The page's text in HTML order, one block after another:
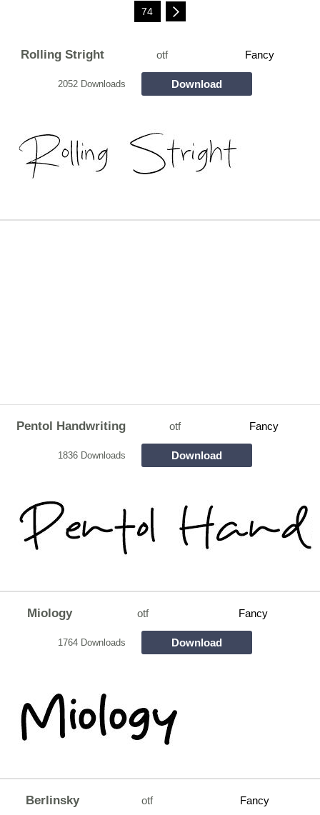
74
Rolling Stright otf Fancy
2052 Downloads Download
Pentol Handwriting otf Fancy
1836 Downloads Download
Miology otf Fancy
1764 Downloads Download
Berlinsky otf Fancy